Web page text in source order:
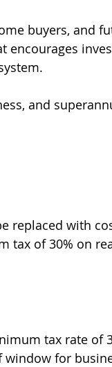
buyers, and
encourages
and
replaced with
tax of 30% on
tax rate of
for